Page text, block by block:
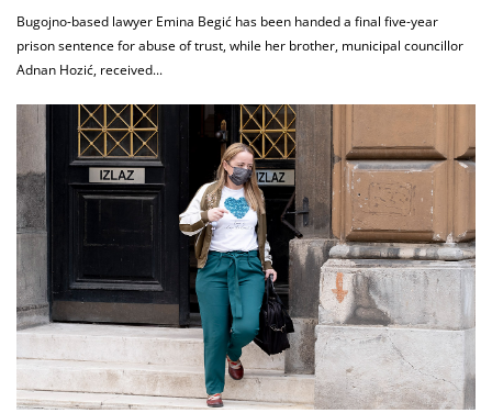
Bugojno-based lawyer Emina Begić has been handed a final five-year
prison sentence for abuse of trust, while her brother, municipal councillor
Adnan Hozić, received...